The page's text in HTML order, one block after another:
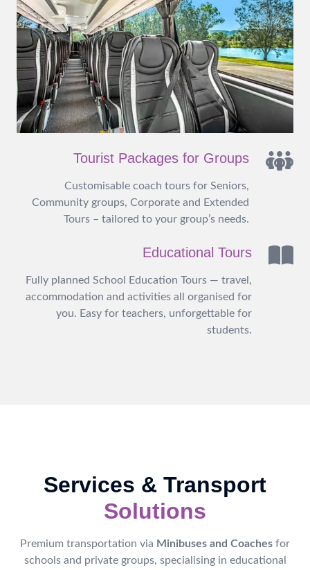
Tourist Packages for Groups
Customisable coach tours for Seniors,
Community groups, Corporate and Extended
Tours – tailored to your group’s needs.
Educational Tours
Fully planned School Education Tours — travel,
accommodation and activities all organised for
you. Easy for teachers, unforgettable for
students.
Services & Transport
Solutions
Premium transportation via Minibuses and Coaches for
schools and private groups, specialising in educational